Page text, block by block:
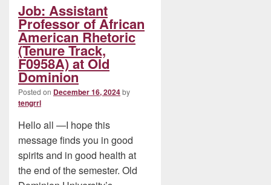
Job: Assistant
Professor of African
American Rhetoric
(Tenure Track,
F0958A) at Old
Dominion
Posted on December 16, 2024by
tengrrl
Hello all —I hope this
message finds you in good
spirits and in good health at
the end of the semester. Old
Sidebar
Widget
Area